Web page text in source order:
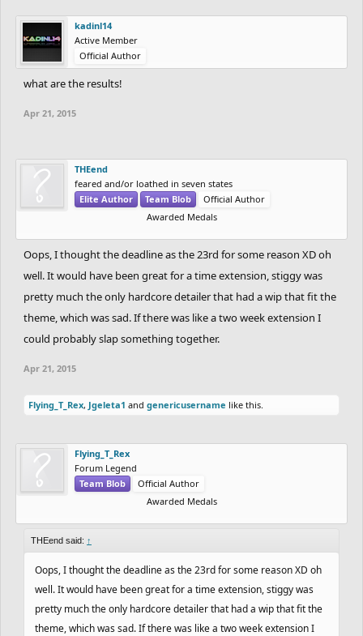
kadinl14
Active Member
Official Author
what are the results!
Apr 21, 2015
THEend
feared and/or loathed in seven states
Elite Author
Team Blob
Official Author
Awarded Medals
Oops, I thought the deadline as the 23rd for some reason XD oh
well. It would have been great for a time extension, stiggy was
pretty much the only hardcore detailer that had a wip that fit the
theme, which was sad. If there was like a two week extension I
could probably slap something together.
Apr 21, 2015
Flying_T_Rex, Jgeleta1 and genericusername like this.
Flying_T_Rex
Forum Legend
Team Blob
Official Author
Awarded Medals
THEend said: ↑
Oops, I thought the deadline as the 23rd for some reason XD oh
well. It would have been great for a time extension, stiggy was
pretty much the only hardcore detailer that had a wip that fit the
theme, which was sad. If there was like a two week extension I